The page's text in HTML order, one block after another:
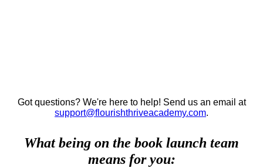
Got questions? We're here to help! Send us an email at
support@flourishthriveacademy.com.
What being on the book launch team
means for you: